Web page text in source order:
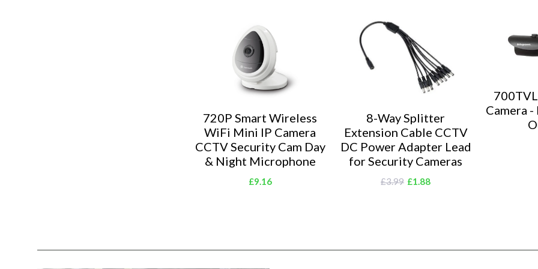
Blupont
with
it's brand
grade
720P Smart Wireless
WiFi Mini IP Camera
CCTV Security Cam Day
& Night Microphone
£9.16
8-Way Splitter
Extension Cable CCTV
DC Power Adapter Lead
for Security Cameras
£3.99 £1.88
Camera